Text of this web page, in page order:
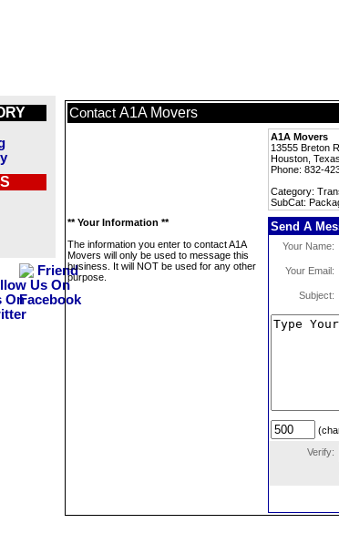
Contact A1A Movers
A1A Movers
13555 Breton
Houston,
Phone: 832-
Category:
SubCat:
** Your Information **
The information you enter to contact A1A
Movers will only be used to message this
business. It will NOT be used for any other
purpose.
Send A
Your Name:
Your Email:
Subject:
Verify: